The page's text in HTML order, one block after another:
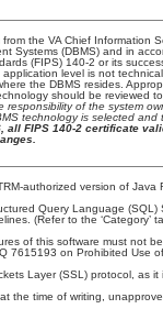
the VA Chief Information
Systems (DBMS) and in
(FIPS) 140-2 or its
level is not
the DBMS resides.
should be reviewed
responsibility of the system
technology is selected
all FIPS 140-2 certificate
authorized version of Java
Query Language
(Refer to the ‘Category’
of this software must not
7615193 on Prohibited Use
Layer (SSL) protocol, as
the time of writing,